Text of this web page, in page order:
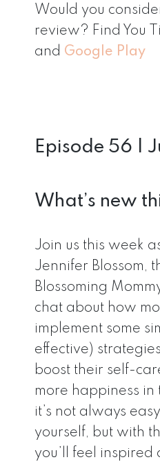
Would you
review? Find You
and Google Play
Episode 56 |
What’s new
Join us this week
Jennifer Blossom,
Blossoming
chat about how
implement some
effective)
boost their self-
more happiness in
it’s not always
yourself, but with
you’ll feel inspired